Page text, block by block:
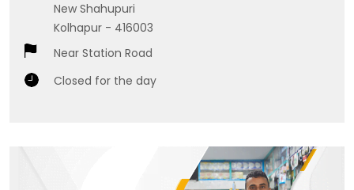
New Shahupuri
Kolhapur - 416003
Near Station Road
Closed for the day